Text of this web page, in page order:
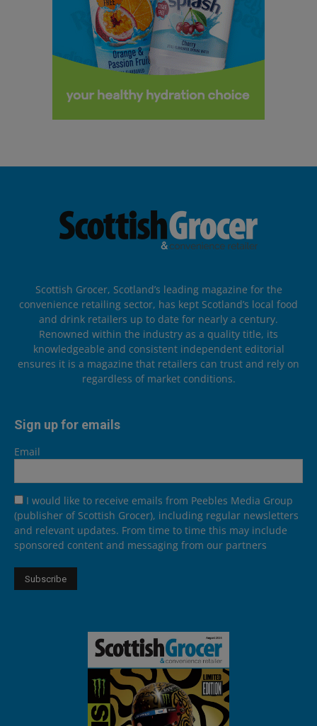
Scottish Grocer, Scotland’s leading magazine for the
convenience retailing sector, has kept Scotland’s local food
and drink retailers up to date for nearly a century.
Renowned within the industry as a quality title, its
knowledgeable and consistent independent editorial
ensures it is a magazine that retailers can trust and rely on
regardless of market conditions.
Sign up for emails
Email
I would like to receive emails from Peebles Media Group
(publisher of Scottish Grocer), including regular newsletters
and relevant updates. From time to time this may include
sponsored content and messaging from our partners